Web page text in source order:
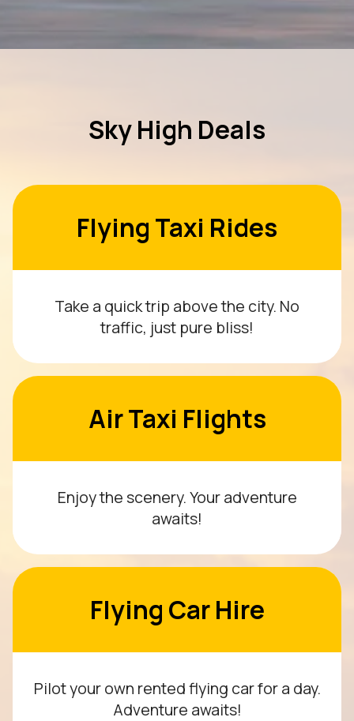
Sky High Deals
Flying Taxi Rides
Take a quick trip above the city. No
traffic, just pure bliss!
Air Taxi Flights
Enjoy the scenery. Your adventure
awaits!
Flying Car Hire
Pilot your own rented flying car for a day.
Adventure awaits!